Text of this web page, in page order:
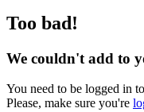
Too bad!
We couldn't add to
You need to be logged in
Please, make sure you're